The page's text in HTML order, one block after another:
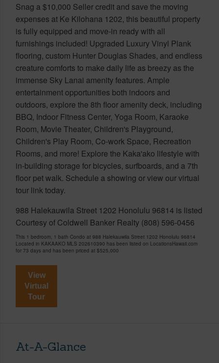
Snag a $10,000 Seller credit and save the moving
expenses at Ke Kilohana 1202, this beautiful property
is fully equipped and move-in ready with all
furnishings included! Upgraded Luxury Vinyl Plank
flooring, custom Hunter Douglas Shades, and endless
creature comforts to make daily life as breezy as the
immense Sky Lanai amenity features. Ample
entertainment opportunities both indoors and
outdoors, explore the 8th floor amenity deck, including
BBQ, Indoor Fitness Center, Yoga Room, Karaoke
Room, Movie Theater, Children's Playground,
Children's Play Room, Co-work Space, Recreation
Rooms, and more! Explore the Kaka'ako lifestyle with
in-building storage for bicycles, surfboards, and a 7th
floor pet walk. Schedule a showing or view our virtual
tour link today.
988 Halekauwila Street 1202 Honolulu 96814 is listed
Courtesy of Coldwell Banker Realty (808) 596-0456
This 1 bedroom, 1 bath Condo at 988 Halekauwila Street 1202 Honolulu 96814
Located in KAKAAKO MLS 202610390 has been listed on LocationsHawaii.com
for 73 days and has been priced at $525,000
View
Virtual
Tour
At-A-Glance